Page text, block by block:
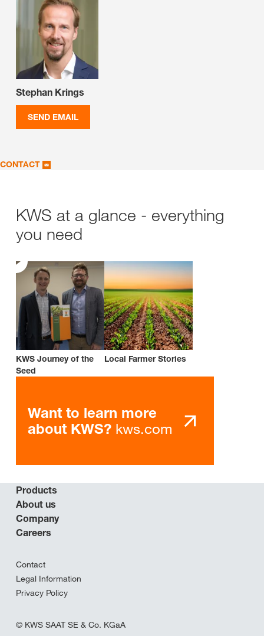
Stephan Krings
SEND EMAIL
CONTACT
KWS at a glance - everything
you need
KWS Journey of the
Seed
Local Farmer Stories
Want to learn more
about KWS? kws.com
Products
About us
Company
Careers
Contact
Legal Information
Privacy Policy
© KWS SAAT SE & Co. KGaA